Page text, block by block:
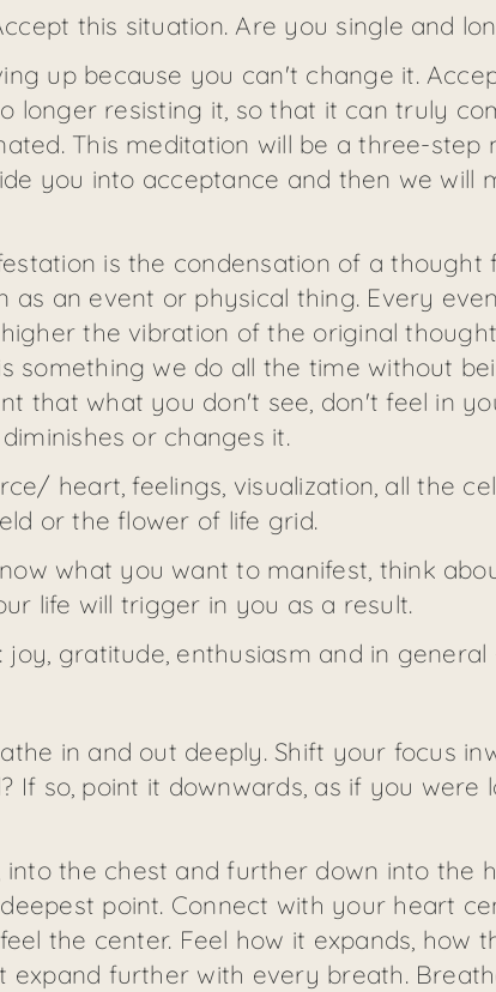
this situation. Are you single and
up because you can't change it.
longer resisting it, so that it can truly
This meditation will be a three-step
you into acceptance and then we will
is the condensation of a
as an event or physical thing. Every
the vibration of the original
something we do all the time without
that what you don't see, don't feel in
or changes it.
heart, feelings, visualization, all the
or the flower of life grid.
what you want to manifest, think
life will trigger in you as a result.
gratitude, enthusiasm and in general
in and out deeply. Shift your focus
If so, point it downwards, as if you
the chest and further down into the
point. Connect with your heart
the center. Feel how it expands, how
expand further with every breath.